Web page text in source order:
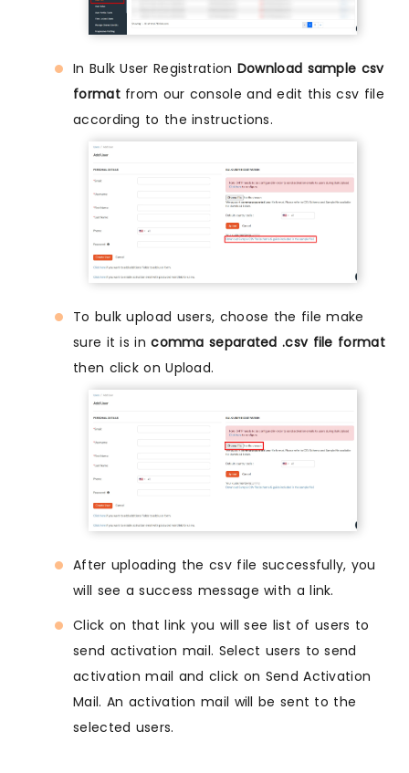
In Bulk User Registration Download sample csv
formatfrom our console and edit this csv file
according to the instructions.
To bulk upload users, choose the file make
sure it is incomma separated .csv file format
then click on Upload.
After uploading the csv file successfully, you
will see a success message with a link.
Click on that link you will see list of users to
send activation mail. Select users to send
activation mail and click on Send Activation
Mail. An activation mail will be sent to the
selected users.